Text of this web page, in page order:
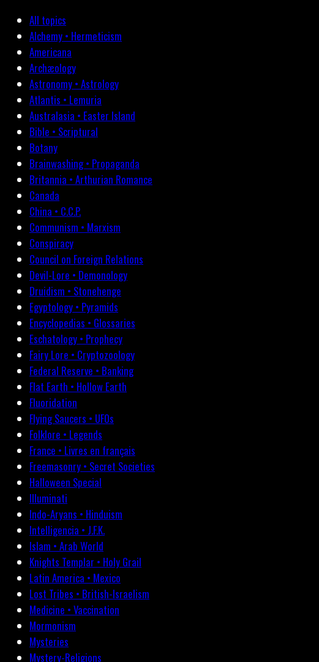
All topics
Alchemy • Hermeticism
Americana
Archæology
Astronomy • Astrology
Atlantis • Lemuria
Australasia • Easter Island
Bible • Scriptural
Botany
Brainwashing • Propaganda
Britannia • Arthurian Romance
Canada
China • C.C.P.
Communism • Marxism
Conspiracy
Council on Foreign Relations
Devil-Lore • Demonology
Druidism • Stonehenge
Egyptology • Pyramids
Encyclopedias • Glossaries
Eschatology • Prophecy
Fairy Lore • Cryptozoology
Federal Reserve • Banking
Flat Earth • Hollow Earth
Fluoridation
Flying Saucers • UFOs
Folklore • Legends
France • Livres en français
Freemasonry • Secret Societies
Halloween Special
Illuminati
Indo-Aryans • Hinduism
Intelligencia • J.F.K.
Islam • Arab World
Knights Templar • Holy Grail
Latin America • Mexico
Lost Tribes • British-Israelism
Medicine • Vaccination
Mormonism
Mysteries
Mystery-Religions